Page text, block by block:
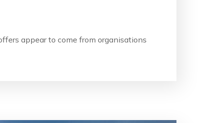
appear to come from organisations